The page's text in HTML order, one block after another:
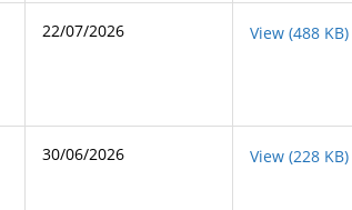
22/07/2026 View (488 KB)
30/06/2026 View (228 KB)